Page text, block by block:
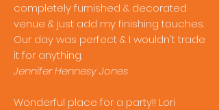
completely furnished & decorated
venue & just add my finishing touches.
Our day was perfect & I wouldn't trade
it for anything.
Jennifer Hennesy Jones
Wonderful place for a party!! Lori